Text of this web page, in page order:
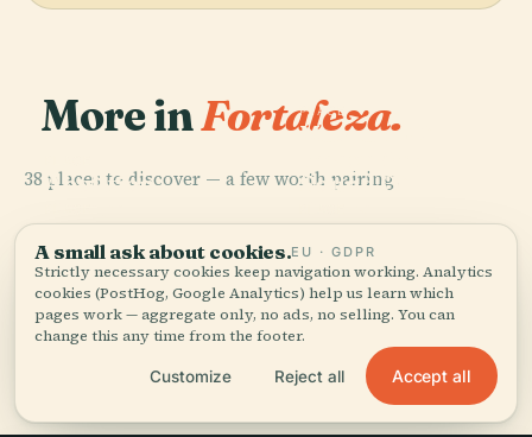
More inFortaleza.
38 places to discover — a few worth pairing.
Abolition
PLACE
Museum Of
Sound Of
Cocó Park Castelão
All 38 places in Fortaleza
A small ask about cookies.EU · GDPR
Strictly necessary cookies keep navigation working. Analytics
cookies (PostHog, Google Analytics) help us learn which
pages work — aggregate only, no ads, no selling. You can
change this any time from the footer.
Customize Reject all Accept all